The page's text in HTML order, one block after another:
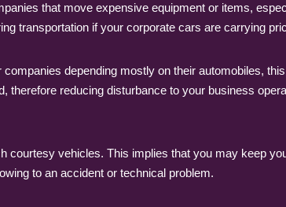
that move expensive equipment or items,
transportation if your corporate cars are carrying
depending mostly on their automobiles,
therefore reducing disturbance to your business
vehicles. This implies that you may keep
to an accident or technical problem.